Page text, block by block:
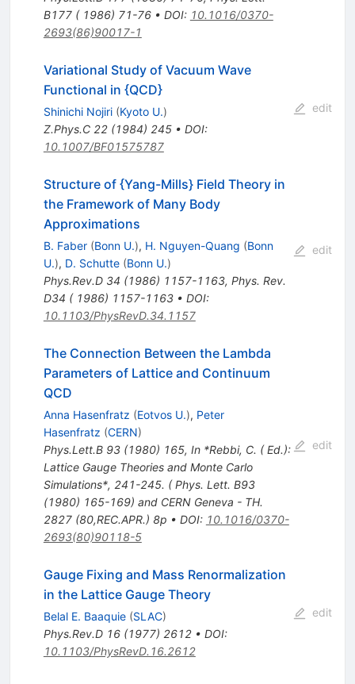
B177 ( 1986) 71-76• DOI: 10.1016/0370-
2693(86)90017-1
Variational Study of Vacuum Wave
Functional in {QCD}
Shinichi Nojiri (Kyoto U.)
Z.Phys.C 22(1984) 245• DOI:
10.1007/BF01575787
edit
Structure of {Yang-Mills} Field Theory in
the Framework of Many Body
Approximations
B. Faber (Bonn U.), H. Nguyen-Quang (Bonn
U.), D. Schutte (Bonn U.)
Phys.Rev.D 34 (1986) 1157-1163, Phys. Rev.
D34 ( 1986) 1157-1163• DOI:
10.1103/PhysRevD.34.1157
edit
The Connection Between the Lambda
Parameters of Lattice and Continuum
QCD
Anna Hasenfratz (Eotvos U.), Peter
Hasenfratz (CERN)
Phys.Lett.B 93(1980) 165, In *Rebbi, C. ( Ed.):
Lattice Gauge Theories and Monte Carlo
Simulations*, 241-245. ( Phys. Lett. B93
(1980) 165-169) and CERN Geneva - TH.
2827 (80,REC.APR.) 8p • DOI: 10.1016/0370-
2693(80)90118-5
edit
Gauge Fixing and Mass Renormalization
in the Lattice Gauge Theory
Belal E. Baaquie (SLAC)
Phys.Rev.D 16(1977) 2612• DOI:
10.1103/PhysRevD.16.2612
edit